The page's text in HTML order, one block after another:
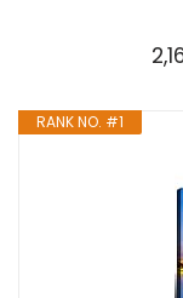
RANK NO. #1